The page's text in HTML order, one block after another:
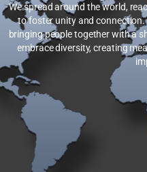
We spread around the world,
to foster unity and
bringing people together with a
embrace diversity, creating